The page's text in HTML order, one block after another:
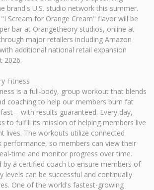
brand's U.S. studio network this summer.
Scream for Orange Cream" flavor will be
bar at Orangetheory studios, online at
major retailers including Amazon
additional national retail expansion
2026.
Fitness
is a full-body, group workout that blends
coaching to help our members burn fat
– with results guaranteed. Every day,
to fulfill its mission of helping members live
lives. The workouts utilize connected
so members can view their
time and monitor progress over time.
by a certified coach to ensure members of
levels can be successful and continually
One of the world's fastest-growing